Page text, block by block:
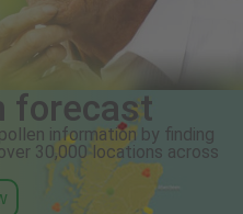
forecast
information by finding
30,000 locations across